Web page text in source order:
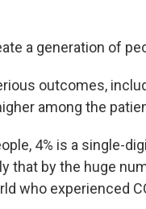
a generation of
outcomes,
among the
4% is a single-
that by the huge
who experienced